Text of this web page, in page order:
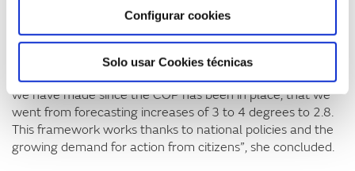
Configurar cookies
Solo usar Cookies técnicas
southern hemisphere has also arisen. China’s role is
relevant in this scenario as it is setting a target for
reducing greenhouse gas emissions for the first time. The
UK, on the other hand, stands out significantly for its
ambition. And it is important to remember the difference
we have made since the COP has been in place, that we
went from forecasting increases of 3 to 4 degrees to 2.8.
This framework works thanks to national policies and the
growing demand for action from citizens”, she concluded.